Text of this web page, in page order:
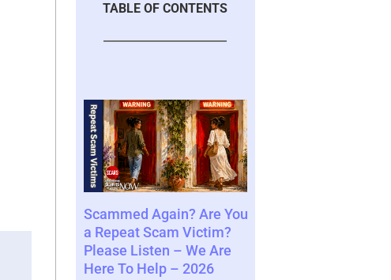
TABLE OF CONTENTS
Scammed Again? Are You
a Repeat Scam Victim?
Please Listen – We Are
Here To Help – 2026
Where You See The
Future and What That
Says About You – 2026
August 4th, 2026